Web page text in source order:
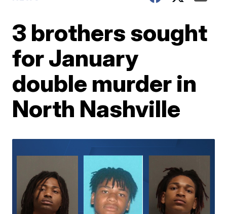
3 brothers sought
for January
double murder in
North Nashville